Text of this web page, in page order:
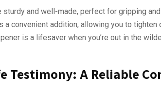
sturdy and well-made, perfect for gripping
a convenient addition, allowing you to
is a lifesaver when you’re out in the
Testimony: A Reliable